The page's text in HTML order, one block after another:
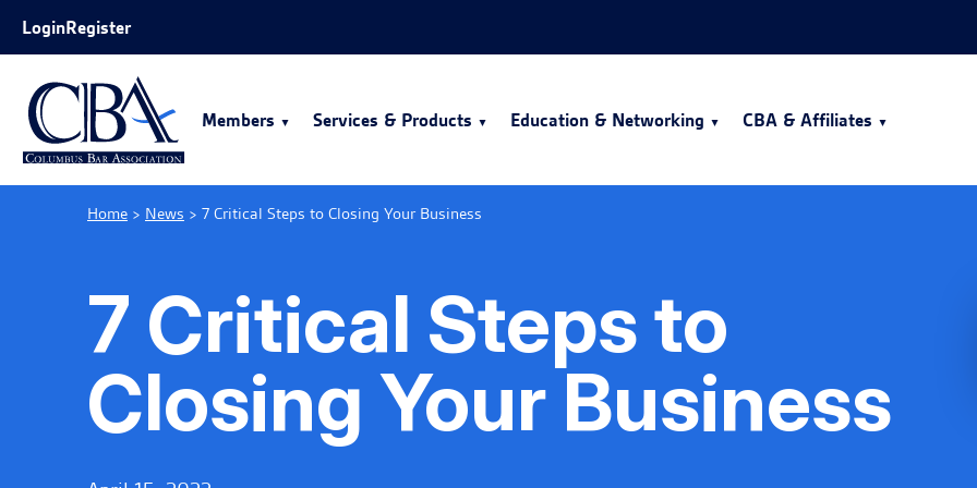
Skip to Main Content
LoginRegister
Members Services & Products Education & Networking CBA & Affiliates
Home > News > 7 Critical Steps to Closing Your Business
7 Critical Steps to
Closing Your Business